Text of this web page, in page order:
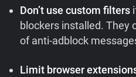
Don’t use custom filters
blockers installed. They
of anti-adblock
Limit browser